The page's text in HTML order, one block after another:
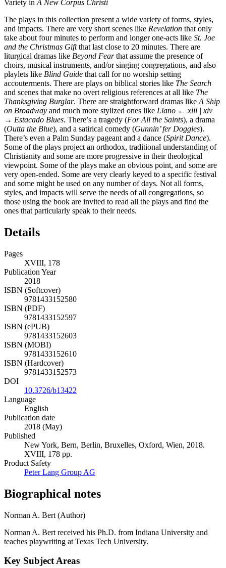
Variety in A New Corpus Christi
The plays in this collection present a wide variety of forms, styles,
and impacts. There are very short scenes like Revelation that only
take about four minutes to perform and longer one-acts like St. Joe
and the Christmas Giftthat last close to 20 minutes. There are
liturgical dramas like Beyond Fearthat assume the presence of
choirs, musical instruments, and/or singing congregations, and also
playlets like Blind Guide that call for no worship setting
accouterments. There are plays on biblical stories like The Search
and scenes that make no overt religious references at all like The
Thanksgiving Burglar. There are straightforward dramas like A Ship
on Broadway and much more stylized ones like Llano ← xiii | xiv
→ Estacado Blues. There’s a tragedy (For All the Saints), a drama
(Outta the Blue), and a satirical comedy (Gunnin’ fer Doggies).
There’s even a Palm Sunday pageant and a dance (Spirit Dance).
Some of the plays project an orthodox, traditional understanding of
Christianity and some are more progressive in their theological
viewpoint. Some of the plays make an obvious point, and some are
very open-ended. Some are very clearly keyed to a specific festival
and some might be used on any number of days. Not all forms,
styles, and impacts will serve the needs of all congregations, so
those using the book are invited to read all the plays and find the
ones that particularly speak to their needs.
Details
Pages
XVIII, 178
Publication Year
2018
ISBN (Softcover)
9781433152580
ISBN (PDF)
9781433152597
ISBN (ePUB)
9781433152603
ISBN (MOBI)
9781433152610
ISBN (Hardcover)
9781433152573
DOI
10.3726/b13422
Language
English
Publication date
2018 (May)
Published
New York, Bern, Berlin, Bruxelles, Oxford, Wien, 2018.
XVIII, 178 pp.
Product Safety
Peter Lang Group AG
Biographical notes
Norman A. Bert (Author)
Norman A. Bert received his Ph.D. from Indiana University and
teaches playwriting at Texas Tech University.
Key Subject Areas